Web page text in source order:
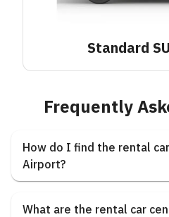
Standard
Frequently
How do I find the rental
Airport?
What are the rental car